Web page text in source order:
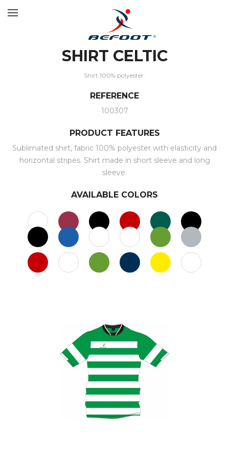
SHIRT CELTIC
Shirt 100% polyester.
REFERENCE
100307
PRODUCT FEATURES
Sublimated shirt, fabric 100% polyester with elasticity and
horizontal stripes. Shirt made in short sleeve and long
sleeve.
AVAILABLE COLORS